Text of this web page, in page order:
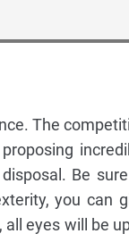
The
Be
you can
eyes will be